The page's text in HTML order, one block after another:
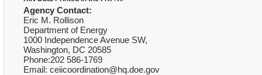
Agency Contact:
Eric M. Rollison
Department of Energy
1000 Independence Avenue SW,
Washington, DC 20585
Phone:202 586-1769
Email: ceiicoordination@hq.doe.gov